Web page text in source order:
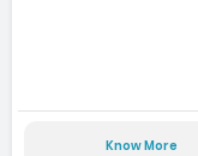
Know More